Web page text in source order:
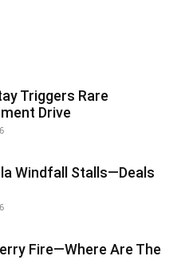
Triggers Rare
Drive
Windfall Stalls—Deals
Fire—Where Are The